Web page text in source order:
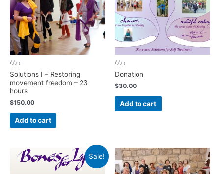
כללי
Solutions I – Restoring
movement freedom – 23
hours
$150.00
Add to cart
כללי
Donation
$30.00
Add to cart
Sale!